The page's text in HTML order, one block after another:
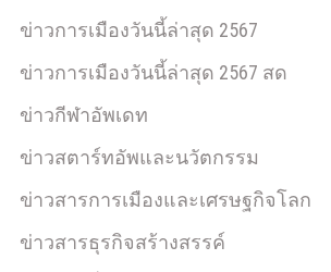
ข่าวการเมืองวันนี้ล่าสุด 2567
ข่าวการเมืองวันนี้ล่าสุด 2567 สด
ข่าวกีฬาอัพเดท
ข่าวสตาร์ทอัพและนวัตกรรม
ข่าวสารการเมืองและเศรษฐกิจโลก
ข่าวสารธุรกิจสร้างสรรค์